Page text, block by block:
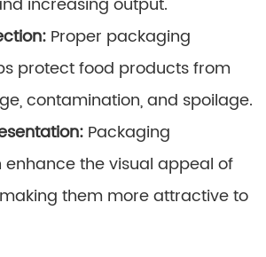
Proper packaging
protect food products from
contamination, and spoilage.
Packaging
the visual appeal of
them more attractive to